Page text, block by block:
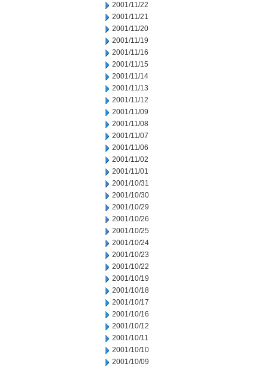
2001/11/22
2001/11/21
2001/11/20
2001/11/19
2001/11/16
2001/11/15
2001/11/14
2001/11/13
2001/11/12
2001/11/09
2001/11/08
2001/11/07
2001/11/06
2001/11/02
2001/11/01
2001/10/31
2001/10/30
2001/10/29
2001/10/26
2001/10/25
2001/10/24
2001/10/23
2001/10/22
2001/10/19
2001/10/18
2001/10/17
2001/10/16
2001/10/12
2001/10/11
2001/10/10
2001/10/09